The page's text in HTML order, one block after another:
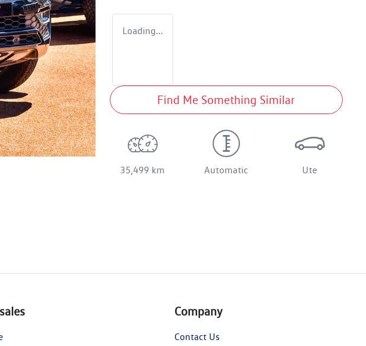
Loading...
Find Me Something Similar
35,499 km Automatic Ute
Company
Contact Us